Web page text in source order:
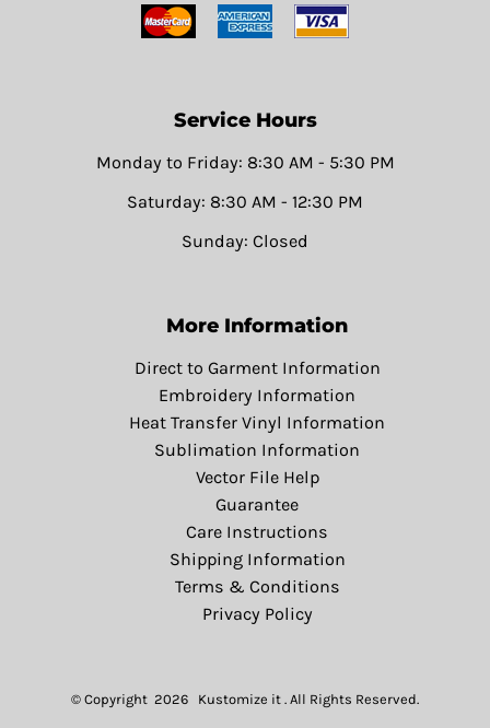
Service Hours
Monday to Friday: 8:30 AM - 5:30 PM
Saturday: 8:30 AM - 12:30 PM
Sunday: Closed
More Information
Direct to Garment Information
Embroidery Information
Heat Transfer Vinyl Information
Sublimation Information
Vector File Help
Guarantee
Care Instructions
Shipping Information
Terms & Conditions
Privacy Policy
© Copyright 2026 Kustomize it . All Rights Reserved.